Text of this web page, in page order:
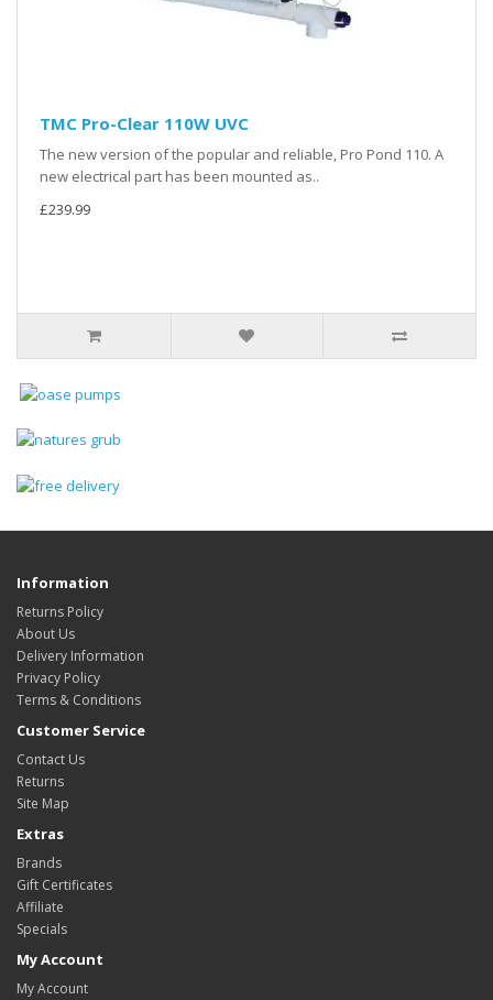
TMC Pro-Clear 110W UVC
The new version of the popular and reliable, Pro Pond 110. A
new electrical part has been mounted as..
£239.99
Information
Returns Policy
About Us
Delivery Information
Privacy Policy
Terms & Conditions
Customer Service
Contact Us
Returns
Site Map
Extras
Brands
Gift Certificates
Affiliate
Specials
My Account
My Account